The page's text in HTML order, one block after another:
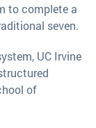
to complete a
seven.
UC Irvine
of